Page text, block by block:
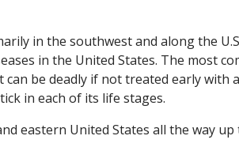
in the southwest and along the
in the United States. The most
be deadly if not treated early with
in each of its life stages.
eastern United States all the way up